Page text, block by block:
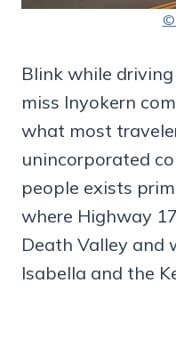
©
Blink while
miss Inyokern
what most
unincorporated
people exists
where Highway
Death Valley and
Isabella and the